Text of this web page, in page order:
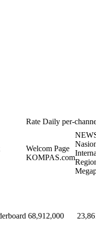
Rate Daily per-
Welcom Page
KOMPAS.com
68,912,000